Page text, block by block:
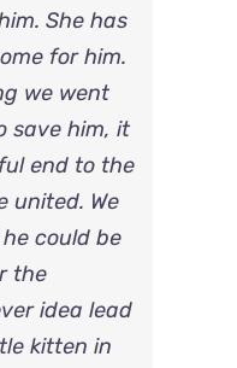
She has
for him.
we went
save him, it
end to the
united. We
could be
the
idea lead
kitten in